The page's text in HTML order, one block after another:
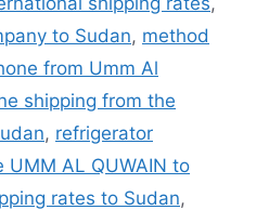
to Sudan, method
from Umm Al
shipping from the
, refrigerator
AL QUWAIN to
rates to Sudan,